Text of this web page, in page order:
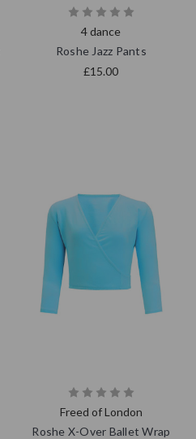
4 dance
Roshe Jazz Pants
£15.00
Freed of London
Roshe X-Over Ballet Wrap